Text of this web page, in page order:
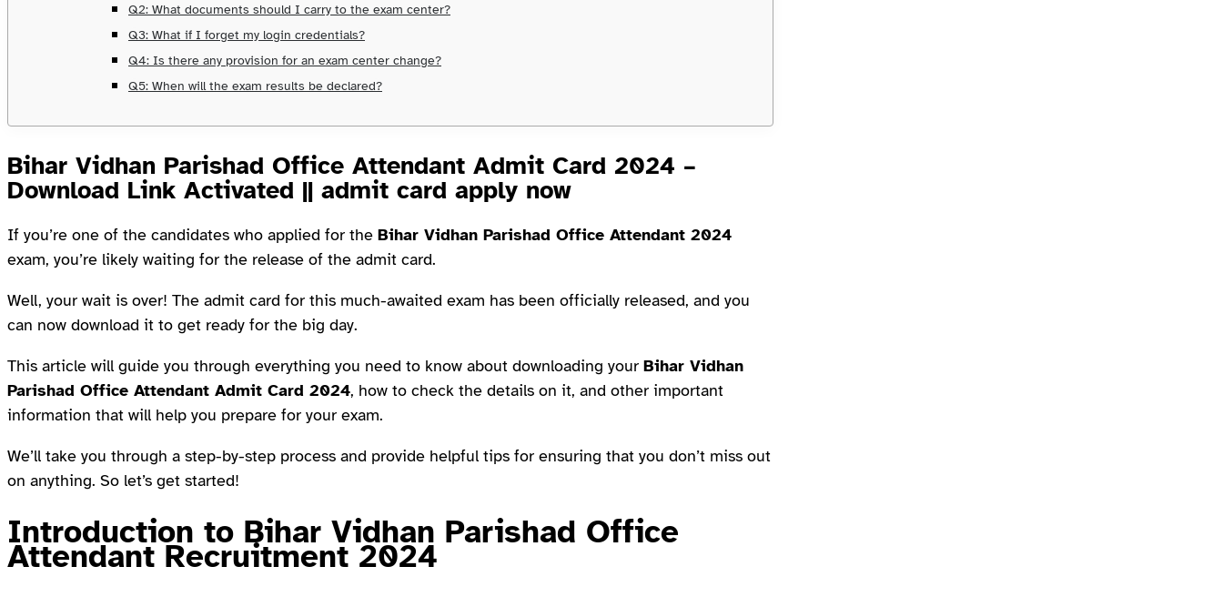
Q2: What documents should I carry to the exam center?
Q3: What if I forget my login credentials?
Q4: Is there any provision for an exam center change?
Q5: When will the exam results be declared?
Bihar Vidhan Parishad Office Attendant Admit Card 2024 –
Download Link Activated || admit card apply now
If you’re one of the candidates who applied for the Bihar Vidhan Parishad Office Attendant 2024
exam, you’re likely waiting for the release of the admit card.
Well, your wait is over! The admit card for this much-awaited exam has been officially released, and you
can now download it to get ready for the big day.
This article will guide you through everything you need to know about downloading your Bihar Vidhan
Parishad Office Attendant Admit Card 2024, how to check the details on it, and other important
information that will help you prepare for your exam.
We’ll take you through a step-by-step process and provide helpful tips for ensuring that you don’t miss out
on anything. So let’s get started!
Introduction to Bihar Vidhan Parishad Office
Attendant Recruitment 2024